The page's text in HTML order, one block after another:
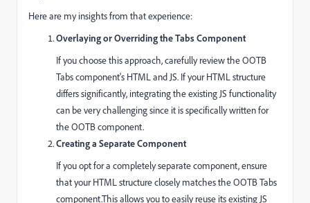
Here are my insights from that experience:
Overlaying or Overriding the Tabs Component
If you choose this approach, carefully review the OOTB
Tabs component's HTML and JS. If your HTML structure
differs significantly, integrating the existing JS functionality
can be very challenging since it is specifically written for
the OOTB component.
Creating a Separate Component
If you opt for a completely separate component, ensure
that your HTML structure closely matches the OOTB Tabs
component.This allows you to easily reuse its existing JS